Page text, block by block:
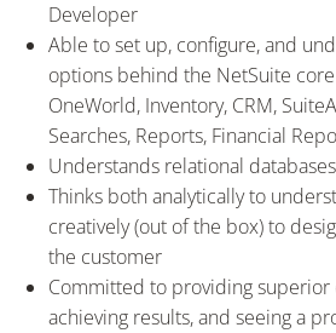
Developer
Able to set up, configure, and
options behind the NetSuite
OneWorld, Inventory, CRM,
Searches, Reports, Financial
Understands relational
Thinks both analytically to
creatively (out of the box) to
the customer
Committed to providing
achieving results, and seeing a